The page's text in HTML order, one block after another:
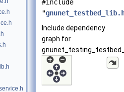
#include
"
Include dependency
graph for